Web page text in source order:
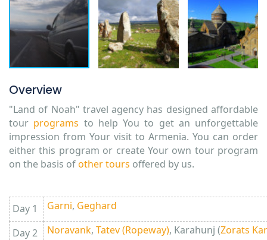
Overview
"Land of Noah" travel agency has designed affordable
tour programs to help You to get an unforgettable
impression from Your visit to Armenia. You can order
either this program or create Your own tour program
on the basis ofother tours offered by us.
Day 1 Garni, Geghard
Day 2 Noravank, Tatev (Ropeway), Karahunj (Zorats